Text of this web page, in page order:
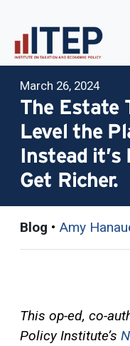
March 26, 2024
The Estate
Level the
Instead
Get Richer.
Blog • Amy
This op-ed, co-
Policy Institute’s